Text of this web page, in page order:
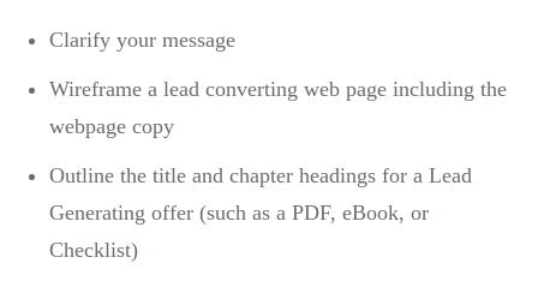
Clarify your message
Wireframe a lead converting web page including the
webpage copy
Outline the title and chapter headings for a Lead
Generating offer (such as a PDF, eBook, or
Checklist)